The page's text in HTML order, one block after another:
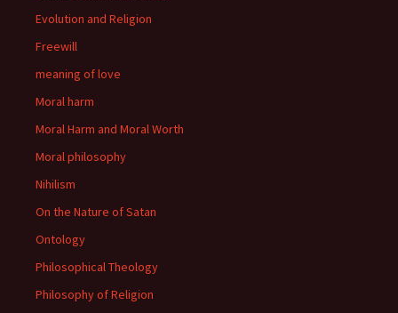
Evolution and Religion
Freewill
meaning of love
Moral harm
Moral Harm and Moral Worth
Moral philosophy
Nihilism
On the Nature of Satan
Ontology
Philosophical Theology
Philosophy of Religion